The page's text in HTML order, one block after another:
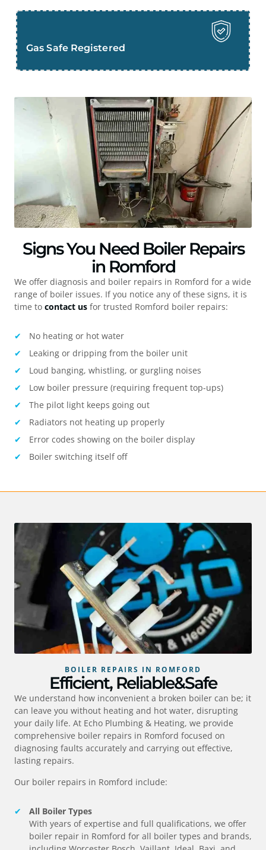
Gas Safe Registered
Signs You Need Boiler Repairs
in Romford
We offer diagnosis and boiler repairs in Romford for a wide
range of boiler issues. If you notice any of these signs, it is
time to contact us for trusted Romford boiler repairs:
No heating or hot water
Leaking or dripping from the boiler unit
Loud banging, whistling, or gurgling noises
Low boiler pressure (requiring frequent top-ups)
The pilot light keeps going out
Radiators not heating up properly
Error codes showing on the boiler display
Boiler switching itself off
BOILER REPAIRS IN ROMFORD
Efficient, Reliable&Safe
We understand how inconvenient a broken boiler can be; it
can leave you without heating and hot water, disrupting
your daily life. At Echo Plumbing & Heating, we provide
comprehensive boiler repairs in Romford focused on
diagnosing faults accurately and carrying out effective,
lasting repairs.
Our boiler repairs in Romford include:
All Boiler Types
With years of expertise and full qualifications, we offer
boiler repair in Romford for all boiler types and brands,